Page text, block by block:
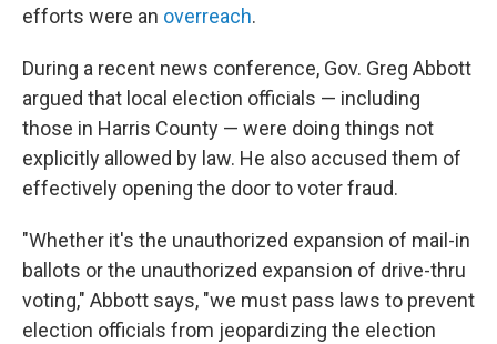
efforts were an overreach.
During a recent news conference, Gov. Greg Abbott
argued that local election officials — including
those in Harris County — were doing things not
explicitly allowed by law. He also accused them of
effectively opening the door to voter fraud.
"Whether it's the unauthorized expansion of mail-in
ballots or the unauthorized expansion of drive-thru
voting," Abbott says, "we must pass laws to prevent
election officials from jeopardizing the election